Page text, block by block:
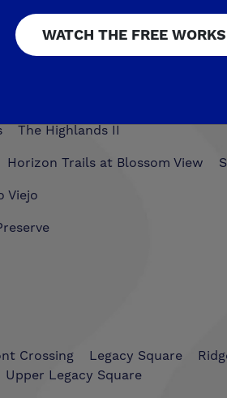
The Highlands II
Horizon Trails at Blossom View
Viejo
Crossing Legacy Square
Upper Legacy Square
WATCH THE FREE